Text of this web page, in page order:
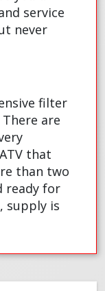
service
never
filter
are
that
than two
ready for
supply is